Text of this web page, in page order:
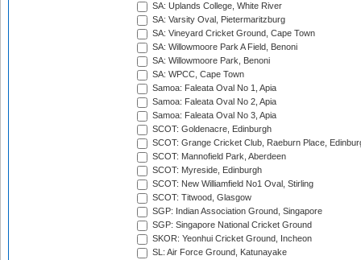
SA: Uplands College, White River
SA: Varsity Oval, Pietermaritzburg
SA: Vineyard Cricket Ground, Cape Town
SA: Willowmoore Park A Field, Benoni
SA: Willowmoore Park, Benoni
SA: WPCC, Cape Town
Samoa: Faleata Oval No 1, Apia
Samoa: Faleata Oval No 2, Apia
Samoa: Faleata Oval No 3, Apia
SCOT: Goldenacre, Edinburgh
SCOT: Grange Cricket Club, Raeburn Place,
SCOT: Mannofield Park, Aberdeen
SCOT: Myreside, Edinburgh
SCOT: New Williamfield No1 Oval, Stirling
SCOT: Titwood, Glasgow
SGP: Indian Association Ground, Singapore
SGP: Singapore National Cricket Ground
SKOR: Yeonhui Cricket Ground, Incheon
SL: Air Force Ground, Katunayake